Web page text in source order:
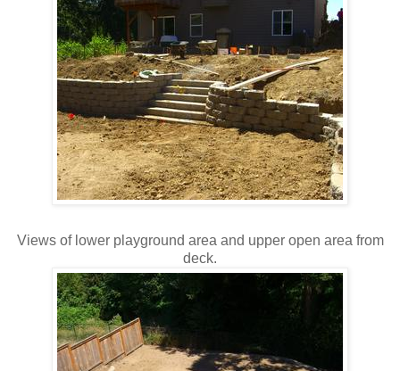
Views of lower playground area and upper open area from
deck.